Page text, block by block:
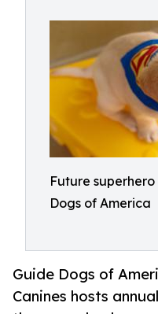
Future
Dogs of America
Guide Dogs of
Canines hosts